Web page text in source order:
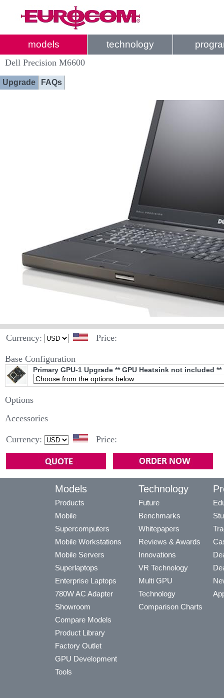
models technology
Dell Precision M6600
Upgrade FAQs
Currency: Price:
Base Configuration
Primary GPU-1 Upgrade ** GPU Heatsink not included **
Options
Accessories
Currency: Price:
Models
Products
Mobile
Supercomputers
Mobile Workstations
Mobile Servers
Superlaptops
Enterprise Laptops
780W AC Adapter
Showroom
Compare Models
Product Library
Factory Outlet
GPU Development
Tools
Technology
Future
Benchmarks
Whitepapers
Reviews & Awards
Innovations
VR Technology
Multi GPU
Technology
Comparison Charts